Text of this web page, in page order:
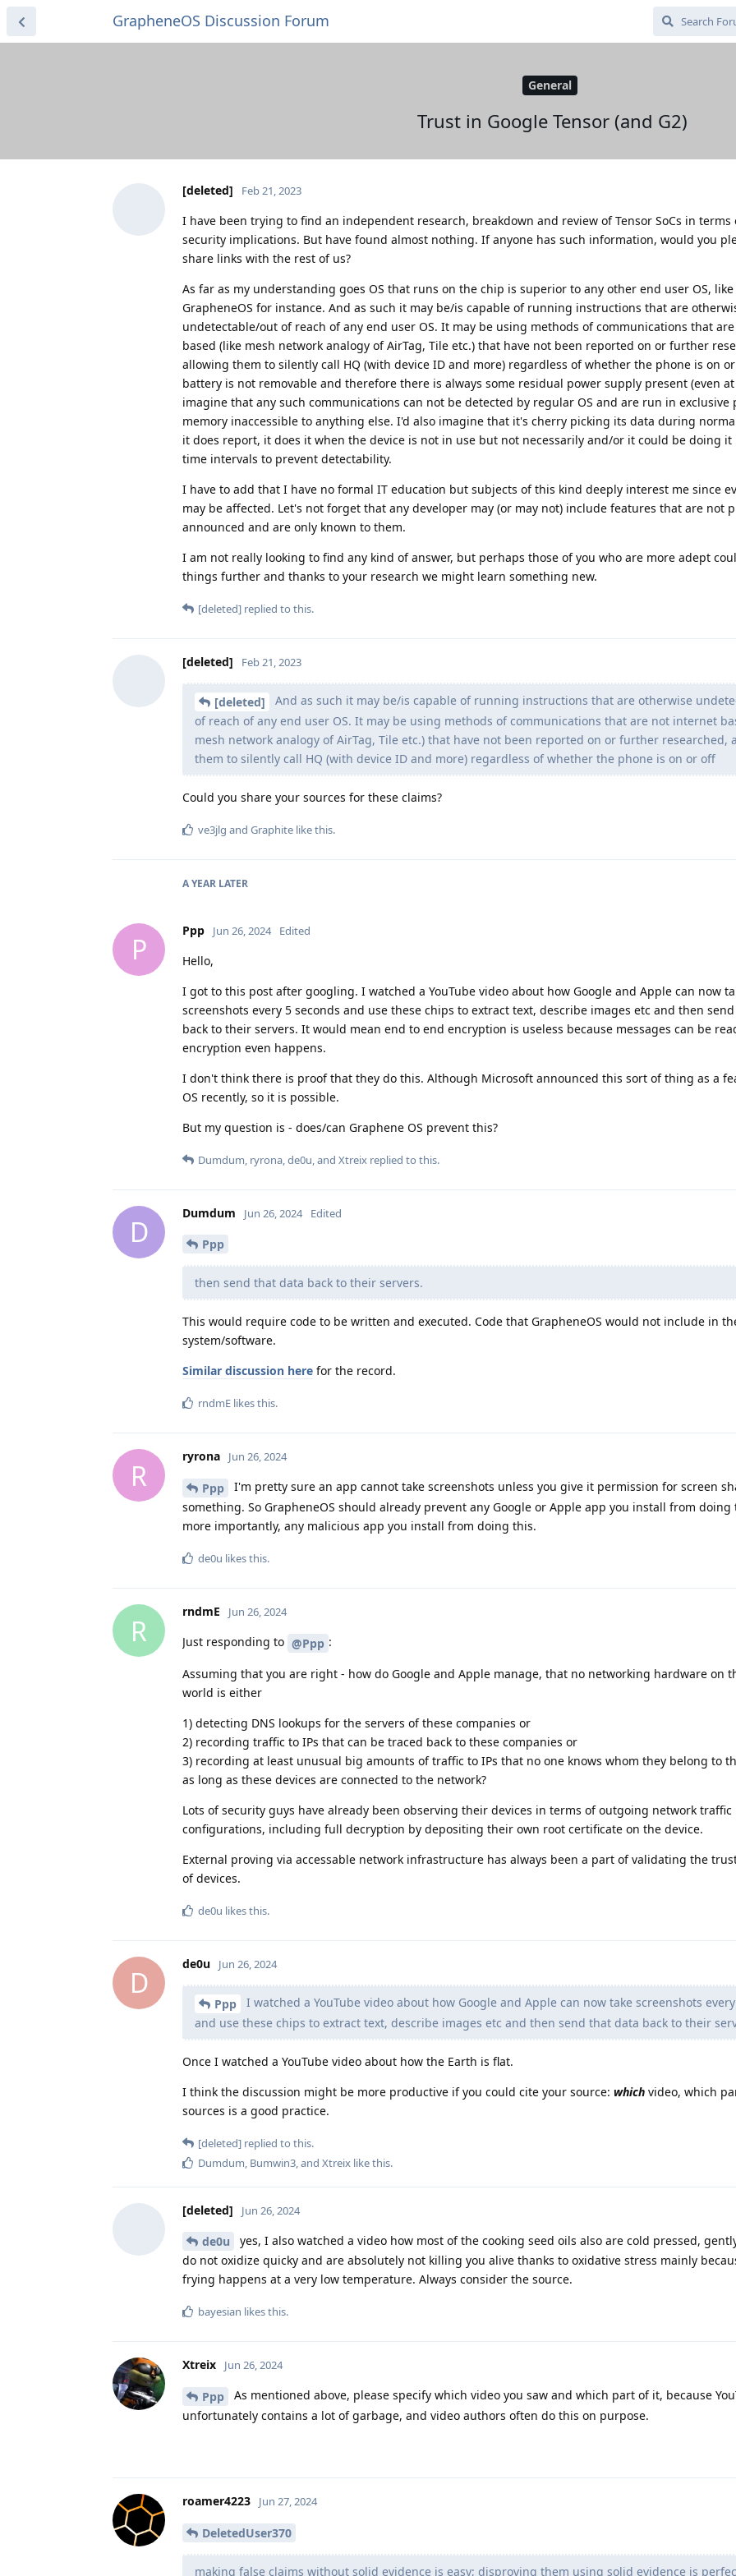
GrapheneOS Discussion Forum
General
Trust in Google Tensor (and G2)
[deleted] Feb 21, 2023
I have been trying to find an independent research, breakdown and review of Tensor SoCs in terms
security implications. But have found almost nothing. If anyone has such information, would you
share links with the rest of us?
As far as my understanding goes OS that runs on the chip is superior to any other end user OS, like
GrapheneOS for instance. And as such it may be/is capable of running instructions that are
undetectable/out of reach of any end user OS. It may be using methods of communications that
based (like mesh network analogy of AirTag, Tile etc.) that have not been reported on or further
allowing them to silently call HQ (with device ID and more) regardless of whether the phone is on
battery is not removable and therefore there is always some residual power supply present (even
imagine that any such communications can not be detected by regular OS and are run in exclusive
memory inaccessible to anything else. I'd also imagine that it's cherry picking its data during
it does report, it does it when the device is not in use but not necessarily and/or it could be doing it
time intervals to prevent detectability.
I have to add that I have no formal IT education but subjects of this kind deeply interest me since
may be affected. Let's not forget that any developer may (or may not) include features that are not
announced and are only known to them.
I am not really looking to find any kind of answer, but perhaps those of you who are more adept
things further and thanks to your research we might learn something new.
[deleted] replied to this.
[deleted] Feb 21, 2023
[deleted]
And as such it may be/is capable of running instructions that are otherwise
of reach of any end user OS. It may be using methods of communications that are not internet
mesh network analogy of AirTag, Tile etc.) that have not been reported on or further researched,
them to silently call HQ (with device ID and more) regardless of whether the phone is on or off
Could you share your sources for these claims?
ve3jlg and Graphite like this.
A YEAR LATER
P
Ppp Jun 26, 2024 Edited
Hello,
I got to this post after googling. I watched a YouTube video about how Google and Apple can now
screenshots every 5 seconds and use these chips to extract text, describe images etc and then
back to their servers. It would mean end to end encryption is useless because messages can be
encryption even happens.
I don't think there is proof that they do this. Although Microsoft announced this sort of thing as a
OS recently, so it is possible.
But my question is - does/can Graphene OS prevent this?
Dumdum ryrona de0u , and Xtreix replied to this.
D
Dumdum Jun 26, 2024 Edited
Ppp
then send that data back to their servers.
This would require code to be written and executed. Code that GrapheneOS would not include in
system/software.
Similar discussion here for the record.
rndmE likes this.
R
ryrona Jun 26, 2024
Ppp
I'm pretty sure an app cannot take screenshots unless you give it permission for screen
something. So GrapheneOS should already prevent any Google or Apple app you install from doing
more importantly, any malicious app you install from doing this.
de0u likes this.
R
rndmE Jun 26, 2024
Just responding to @Ppp :
Assuming that you are right - how do Google and Apple manage, that no networking hardware on
world is either
1) detecting DNS lookups for the servers of these companies or
2) recording traffic to IPs that can be traced back to these companies or
3) recording at least unusual big amounts of traffic to IPs that no one knows whom they belong to
as long as these devices are connected to the network?
Lots of security guys have already been observing their devices in terms of outgoing network
configurations, including full decryption by depositing their own root certificate on the device.
External proving via accessable network infrastructure has always been a part of validating the
of devices.
de0u likes this.
D
de0u Jun 26, 2024
Ppp
I watched a YouTube video about how Google and Apple can now take screenshots
and use these chips to extract text, describe images etc and then send that data back to their
Once I watched a YouTube video about how the Earth is flat.
I think the discussion might be more productive if you could cite your source: which video, which
sources is a good practice.
[deleted] replied to this.
Dumdum Bumwin3 , and Xtreix like this.
[deleted] Jun 26, 2024
de0u
yes, I also watched a video how most of the cooking seed oils also are cold pressed,
do not oxidize quicky and are absolutely not killing you alive thanks to oxidative stress mainly
frying happens at a very low temperature. Always consider the source.
bayesian likes this.
Xtreix Jun 26, 2024
Ppp
As mentioned above, please specify which video you saw and which part of it, because
unfortunately contains a lot of garbage, and video authors often do this on purpose.
roamer4223 Jun 27, 2024
DeletedUser370
making false claims without solid evidence is easy; disproving them using solid evidence is